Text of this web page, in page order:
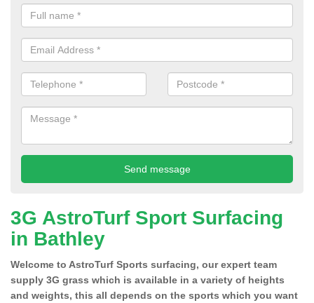
3G AstroTurf Sport Surfacing
in Bathley
Welcome to AstroTurf Sports surfacing, our expert team
supply 3G grass which is available in a variety of heights
and weights, this all depends on the sports which you want